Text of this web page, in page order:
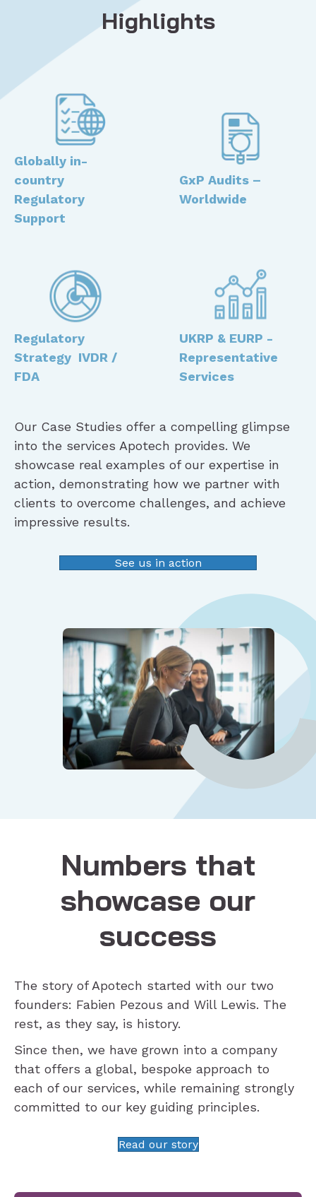
Highlights
Globally in-
country
Regulatory
Support
GxP Audits –
Worldwide ​
Regulatory
Strategy IVDR /
FDA
UKRP & EURP -
Representative
Services
Our Case Studies offer a compelling glimpse
into the services Apotech provides. We
showcase real examples of our expertise in
action, demonstrating how we partner with
clients to overcome challenges, and achieve
impressive results.
See us in action
Numbers that
showcase our
success
The story of Apotech started with our two
founders: Fabien Pezous and Will Lewis. The
rest, as they say, is history.
Since then, we have grown into a company
that offers a global, bespoke approach to
each of our services, while remaining strongly
committed to our key guiding principles.
Read our story